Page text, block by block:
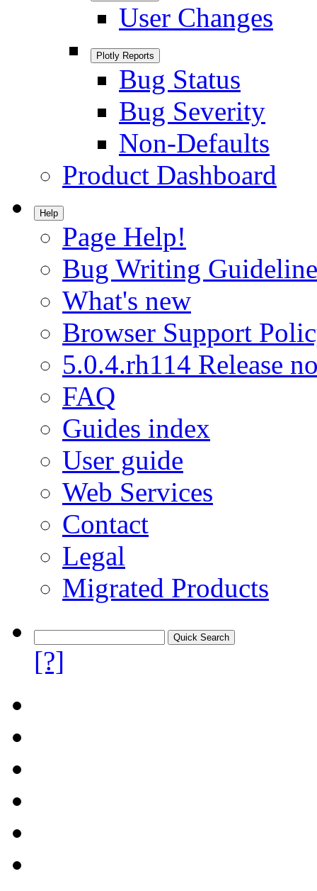
User Changes
Plotly Reports
Bug Status
Bug Severity
Non-Defaults
Product Dashboard
Help
Page Help!
Bug Writing
What's new
Browser Support
5.0.4.rh114 Release
FAQ
Guides index
User guide
Web Services
Contact
Legal
Migrated Products
[?]